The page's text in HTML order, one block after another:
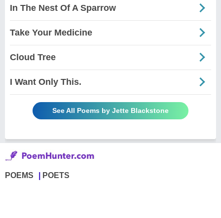
In The Nest Of A Sparrow
Take Your Medicine
Cloud Tree
I Want Only This.
See All Poems by Jette Blackstone
POEMS POETS